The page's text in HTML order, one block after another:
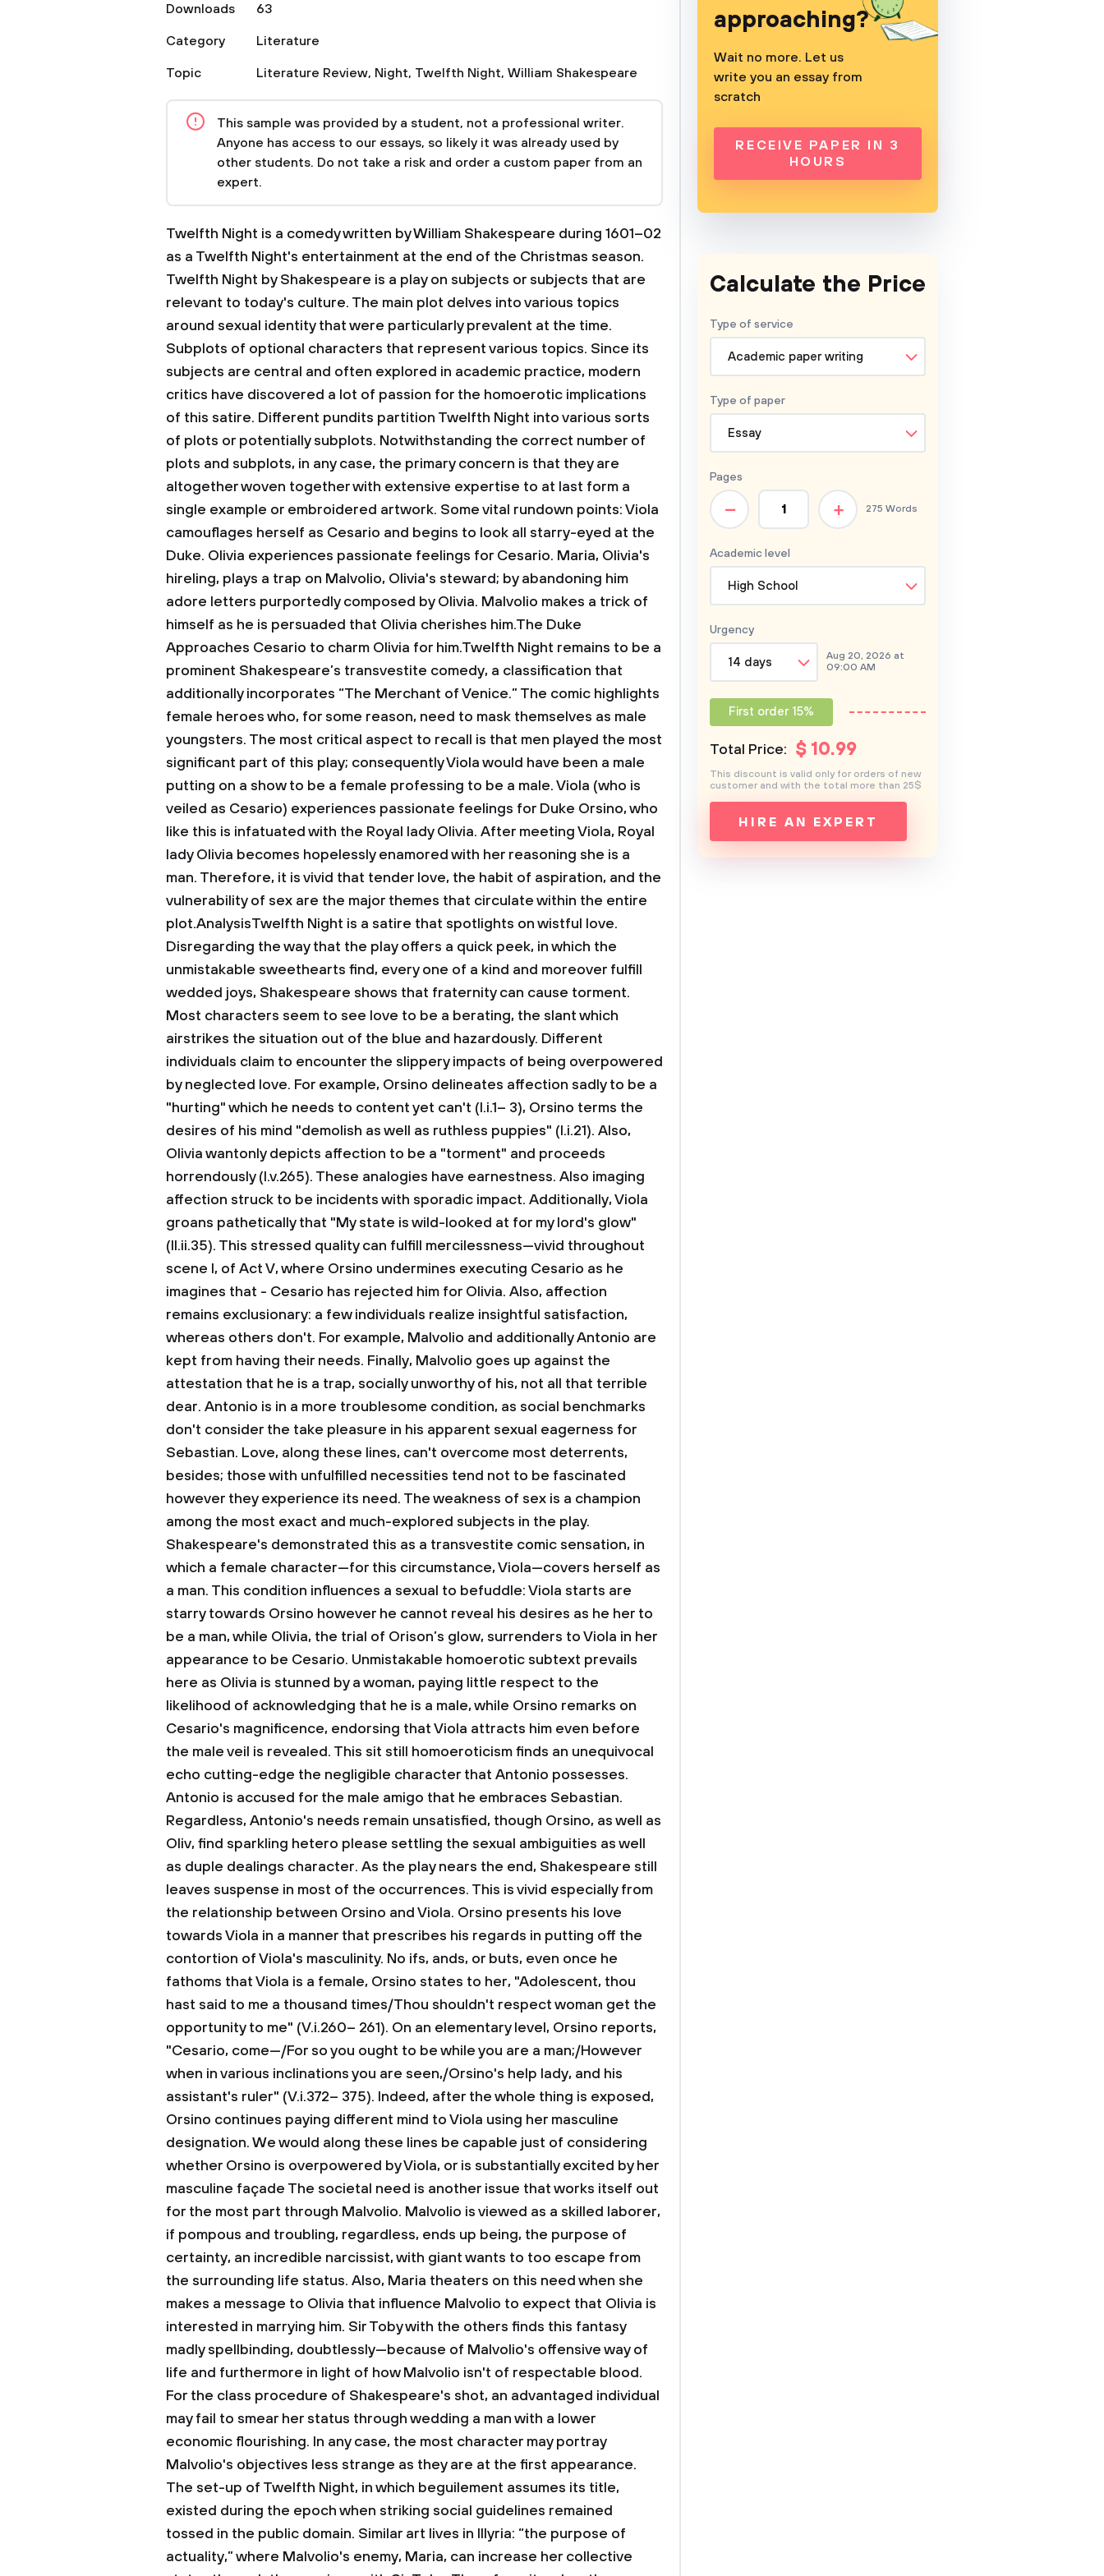
Downloads
63
Category
Literature
Topic
Literature Review, Night, Twelfth Night, William Shakespeare
This sample was provided by a student, not a professional writer.
Anyone has access to our essays, so likely it was already used by
other students. Do not take a risk and order a custom paper from an
expert.
Twelfth Night is a comedy written by William Shakespeare during 1601–02
as a Twelfth Night's entertainment at the end of the Christmas season.
Twelfth Night by Shakespeare is a play on subjects or subjects that are
relevant to today's culture. The main plot delves into various topics
around sexual identity that were particularly prevalent at the time.
Subplots of optional characters that represent various topics. Since its
subjects are central and often explored in academic practice, modern
critics have discovered a lot of passion for the homoerotic implications
of this satire. Different pundits partition Twelfth Night into various sorts
of plots or potentially subplots. Notwithstanding the correct number of
plots and subplots, in any case, the primary concern is that they are
altogether woven together with extensive expertise to at last form a
single example or embroidered artwork. Some vital rundown points: Viola
camouflages herself as Cesario and begins to look all starry-eyed at the
Duke. Olivia experiences passionate feelings for Cesario. Maria, Olivia's
hireling, plays a trap on Malvolio, Olivia's steward; by abandoning him
adore letters purportedly composed by Olivia. Malvolio makes a trick of
himself as he is persuaded that Olivia cherishes him.The Duke
Approaches Cesario to charm Olivia for him.Twelfth Night remains to be a
prominent Shakespeare’s transvestite comedy, a classification that
additionally incorporates “The Merchant of Venice.” The comic highlights
female heroes who, for some reason, need to mask themselves as male
youngsters. The most critical aspect to recall is that men played the most
significant part of this play; consequently Viola would have been a male
putting on a show to be a female professing to be a male. Viola (who is
veiled as Cesario) experiences passionate feelings for Duke Orsino, who
like this is infatuated with the Royal lady Olivia. After meeting Viola, Royal
lady Olivia becomes hopelessly enamored with her reasoning she is a
man. Therefore, it is vivid that tender love, the habit of aspiration, and the
vulnerability of sex are the major themes that circulate within the entire
plot.AnalysisTwelfth Night is a satire that spotlights on wistful love.
Disregarding the way that the play offers a quick peek, in which the
unmistakable sweethearts find, every one of a kind and moreover fulfill
wedded joys, Shakespeare shows that fraternity can cause torment.
Most characters seem to see love to be a berating, the slant which
airstrikes the situation out of the blue and hazardously. Different
individuals claim to encounter the slippery impacts of being overpowered
by neglected love. For example, Orsino delineates affection sadly to be a
"hurting" which he needs to content yet can't (I.i.1– 3), Orsino terms the
desires of his mind "demolish as well as ruthless puppies" (I.i.21). Also,
Olivia wantonly depicts affection to be a "torment" and proceeds
horrendously (I.v.265). These analogies have earnestness. Also imaging
affection struck to be incidents with sporadic impact. Additionally, Viola
groans pathetically that "My state is wild-looked at for my lord's glow"
(II.ii.35). This stressed quality can fulfill mercilessness—vivid throughout
scene I, of Act V, where Orsino undermines executing Cesario as he
imagines that - Cesario has rejected him for Olivia. Also, affection
remains exclusionary: a few individuals realize insightful satisfaction,
whereas others don't. For example, Malvolio and additionally Antonio are
kept from having their needs. Finally, Malvolio goes up against the
attestation that he is a trap, socially unworthy of his, not all that terrible
dear. Antonio is in a more troublesome condition, as social benchmarks
don't consider the take pleasure in his apparent sexual eagerness for
Sebastian. Love, along these lines, can't overcome most deterrents,
besides; those with unfulfilled necessities tend not to be fascinated
however they experience its need. The weakness of sex is a champion
among the most exact and much-explored subjects in the play.
Shakespeare's demonstrated this as a transvestite comic sensation, in
which a female character—for this circumstance, Viola—covers herself as
a man. This condition influences a sexual to befuddle: Viola starts are
starry towards Orsino however he cannot reveal his desires as he her to
be a man, while Olivia, the trial of Orison’s glow, surrenders to Viola in her
appearance to be Cesario. Unmistakable homoerotic subtext prevails
here as Olivia is stunned by a woman, paying little respect to the
likelihood of acknowledging that he is a male, while Orsino remarks on
Cesario's magnificence, endorsing that Viola attracts him even before
the male veil is revealed. This sit still homoeroticism finds an unequivocal
echo cutting-edge the negligible character that Antonio possesses.
Antonio is accused for the male amigo that he embraces Sebastian.
Regardless, Antonio's needs remain unsatisfied, though Orsino, as well as
Oliv, find sparkling hetero please settling the sexual ambiguities as well
as duple dealings character. As the play nears the end, Shakespeare still
leaves suspense in most of the occurrences. This is vivid especially from
the relationship between Orsino and Viola. Orsino presents his love
towards Viola in a manner that prescribes his regards in putting off the
contortion of Viola's masculinity. No ifs, ands, or buts, even once he
fathoms that Viola is a female, Orsino states to her, "Adolescent, thou
hast said to me a thousand times/Thou shouldn't respect woman get the
opportunity to me" (V.i.260– 261). On an elementary level, Orsino reports,
"Cesario, come—/For so you ought to be while you are a man;/However
when in various inclinations you are seen,/Orsino's help lady, and his
assistant's ruler" (V.i.372– 375). Indeed, after the whole thing is exposed,
Orsino continues paying different mind to Viola using her masculine
designation. We would along these lines be capable just of considering
whether Orsino is overpowered by Viola, or is substantially excited by her
masculine façade The societal need is another issue that works itself out
for the most part through Malvolio. Malvolio is viewed as a skilled laborer,
if pompous and troubling, regardless, ends up being, the purpose of
certainty, an incredible narcissist, with giant wants to too escape from
the surrounding life status. Also, Maria theaters on this need when she
makes a message to Olivia that influence Malvolio to expect that Olivia is
interested in marrying him. Sir Toby with the others finds this fantasy
madly spellbinding, doubtlessly—because of Malvolio's offensive way of
life and furthermore in light of how Malvolio isn't of respectable blood.
For the class procedure of Shakespeare's shot, an advantaged individual
may fail to smear her status through wedding a man with a lower
economic flourishing. In any case, the most character may portray
Malvolio's objectives less strange as they are at the first appearance.
The set-up of Twelfth Night, in which beguilement assumes its title,
existed during the epoch when striking social guidelines remained
tossed in the public domain. Similar art lives in Illyria: “the purpose of
actuality,” where Malvolio's enemy, Maria, can increase her collective
approaching?
Wait no more. Let us
write you an essay from
scratch
RECEIVE PAPER IN 3
HOURS
Calculate the Price
Type of service
Academic paper writing
Type of paper
Essay
Academic level
High School
Pages
+
– 275 Words
Urgency
14 days
Aug 20, 2026 at
09:00 AM
First order 15%
Total Price: $ 10.99
HIRE AN EXPERT
This discount is valid only for orders of new
customer and with the total more than 25$